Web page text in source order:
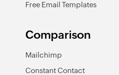
Free Email Templates
Comparison
Mailchimp
Constant Contact